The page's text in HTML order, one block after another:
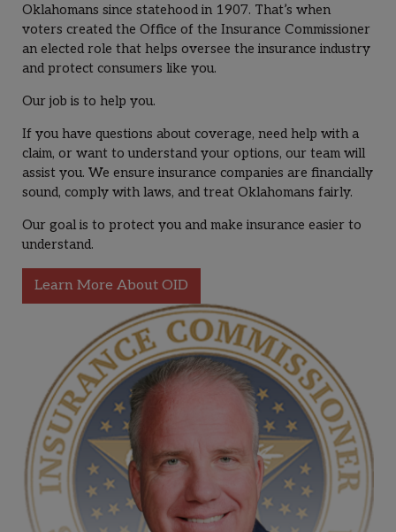
Oklahomans since statehood in 1907. That’s when
voters created the Office of the Insurance Commissioner
an elected role that helps oversee the insurance industry
and protect consumers like you.
Our job is to help you.
If you have questions about coverage, need help with a
claim, or want to understand your options, our team will
assist you. We ensure insurance companies are financially
sound, comply with laws, and treat Oklahomans fairly.
Our goal is to protect you and make insurance easier to
understand.
Learn More About OID